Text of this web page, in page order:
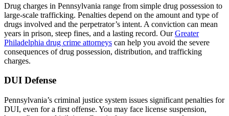
Drug charges in Pennsylvania range from simple drug possession to
large-scale trafficking. Penalties depend on the amount and type of
drugs involved and the perpetrator’s intent. A conviction can mean
years in prison, steep fines, and a lasting record. OurGreater
Philadelphia drug crime attorneys can help you avoid the severe
consequences of drug possession, distribution, and trafficking
charges.
DUI Defense
Pennsylvania’s criminal justice system issues significant penalties for
DUI, even for a first offense. You may face license suspension,